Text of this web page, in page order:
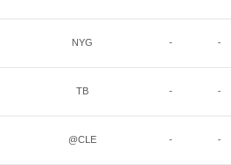
NYG - -
TB - -
@CLE - -